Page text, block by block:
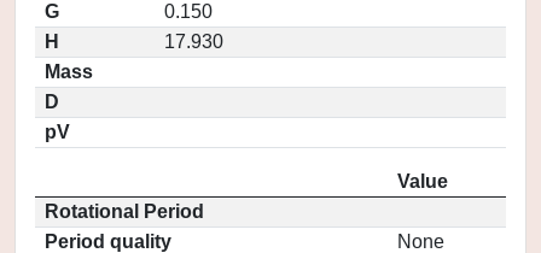
G
0.150
H
17.930
Mass
D
pV
Value
Rotational Period
Period quality
None